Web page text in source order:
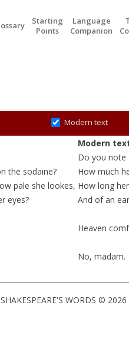
Starting
Points
Language
Companion
Modern text
Modern
Do you note
the sodaine?
How much
pale she lookes, How long
eyes? And of an
Heaven
No, madam.
SHAKESPEARE'S WORDS ©